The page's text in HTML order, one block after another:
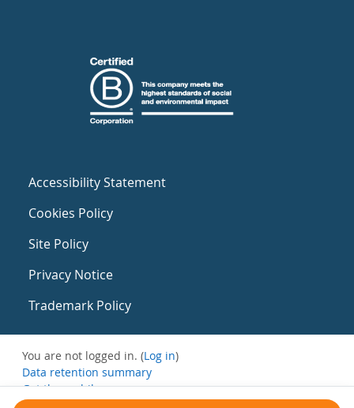
Accessibility Statement
Cookies Policy
Site Policy
Privacy Notice
Trademark Policy
You are not logged in. (Log in)
Data retention summary
Get the mobile app